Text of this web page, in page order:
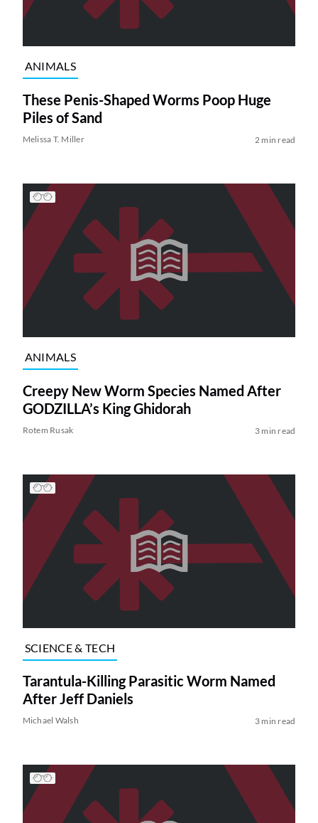
ANIMALS
These Penis-Shaped Worms Poop Huge
Piles of Sand
Melissa T. Miller 2 min read
ANIMALS
Creepy New Worm Species Named After
GODZILLA’s King Ghidorah
Rotem Rusak 3 min read
SCIENCE & TECH
Tarantula-Killing Parasitic Worm Named
After Jeff Daniels
Michael Walsh 3 min read